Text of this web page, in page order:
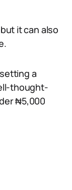
it can also
a
thought-
₦5,000